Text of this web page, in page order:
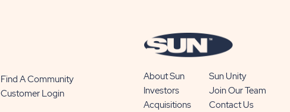
Find A Community
Customer Login
About Sun
Sun Unity
Investors
Join Our Team
Acquisitions
Contact Us